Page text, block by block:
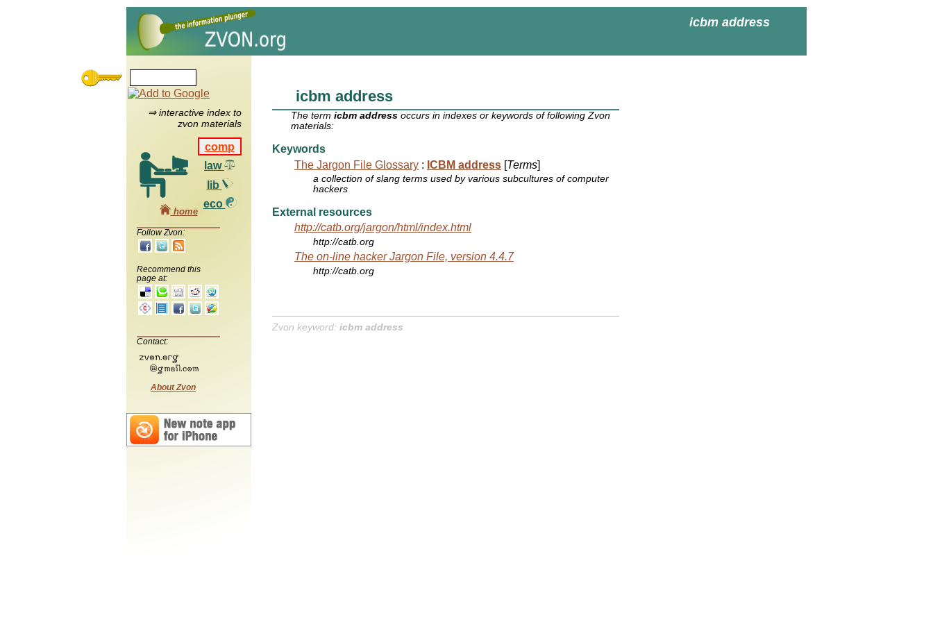
icbm address
⇒ interactive index to
zvon materials
comp
law
lib
eco
home
Follow Zvon:
Recommend this
page at:
Contact:
About Zvon
icbm address
The termicbm address occurs in indexes or keywords of following Zvon
materials:
Keywords
The Jargon File Glossary : ICBM address [Terms]
a collection of slang terms used by various subcultures of computer
hackers
External resources
http://catb.org/jargon/html/index.html
http://catb.org
The on-line hacker Jargon File, version 4.4.7
http://catb.org
Zvon keyword: icbm address